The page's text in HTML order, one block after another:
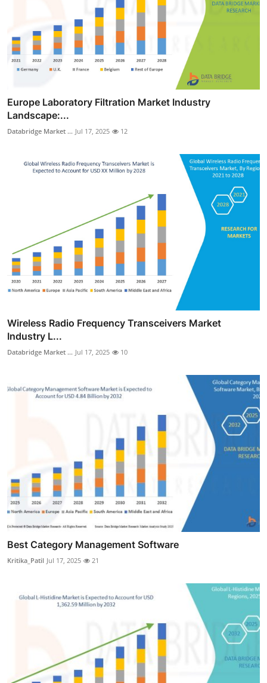
Europe Laboratory Filtration Market Industry
Landscape:...
Databridge Market ... Jul 17, 2025 12
Wireless Radio Frequency Transceivers Market
Industry L...
Databridge Market ... Jul 17, 2025 10
Best Category Management Software
Kritika_Patil Jul 17, 2025 21